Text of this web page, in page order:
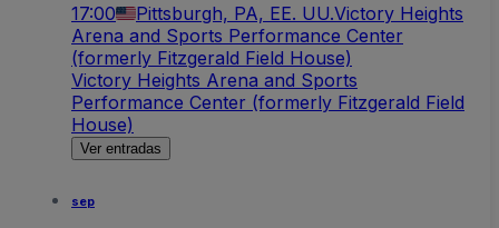
17:00 Pittsburgh, PA, EE. UU.Victory Heights
Arena and Sports Performance Center
(formerly Fitzgerald Field House)
Victory Heights Arena and Sports
Performance Center (formerly Fitzgerald Field
House)
Ver entradas
sep